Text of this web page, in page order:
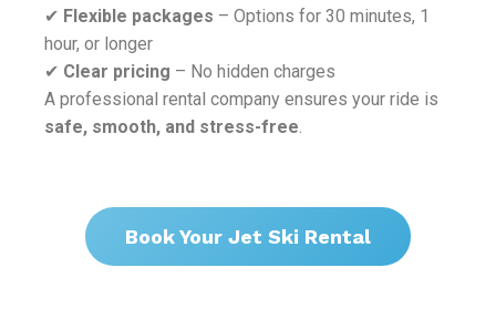
✔ Flexible packages – Options for 30 minutes, 1
hour, or longer
✔ Clear pricing – No hidden charges
A professional rental company ensures your ride is
safe, smooth, and stress-free.
Book Your Jet Ski Rental